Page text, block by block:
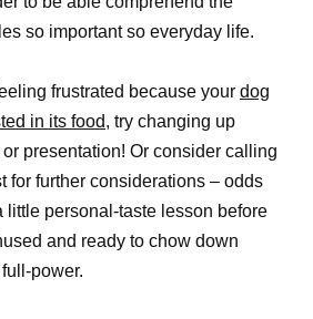
so important so everyday life.
frustrated because your dog
in its food, try changing up
presentation! Or consider calling
for further considerations – odds
little personal-taste lesson before
and ready to chow down
power.